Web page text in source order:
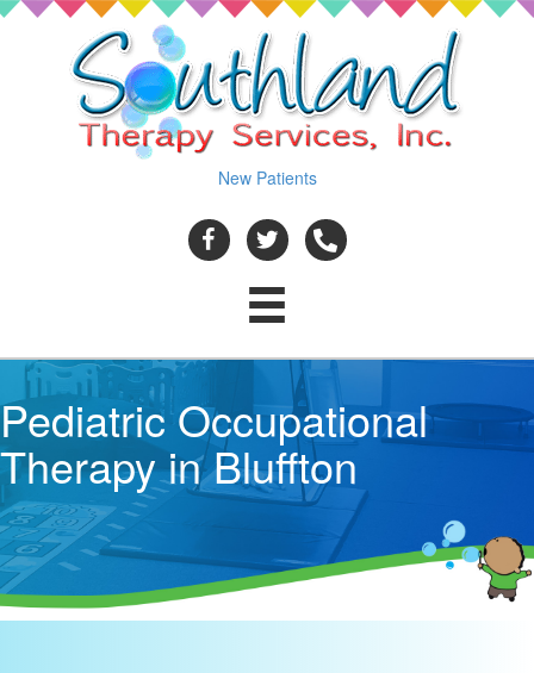
New Patients
Pediatric Occupational
Therapy in Bluffton